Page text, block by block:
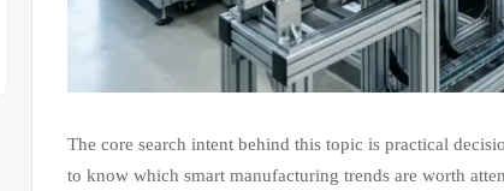
The core search intent behind this topic is practical
to know which smart manufacturing trends are worth